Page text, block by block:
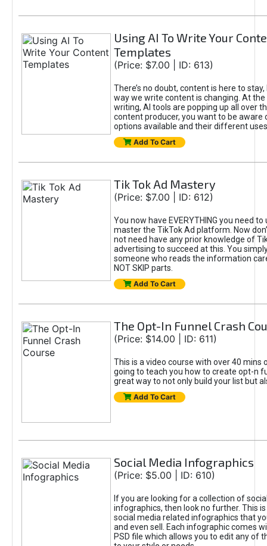
Using AI To Write Your
Templates
(Price: $7.00 | ID: 613)
There’s no doubt, content is here to
way we write content is changing. At
writing, AI tools are popping up all over
content producer, you want to be aware
options available and their different
Add To Cart
Tik Tok Ad Mastery
(Price: $7.00 | ID: 612)
You now have EVERYTHING you need
master the TikTok Ad platform. Now
not need have any prior knowledge of
advertising to succeed at this. You
someone who reads the information
NOT SKIP parts.
Add To Cart
The Opt-In Funnel Crash
(Price: $14.00 | ID: 611)
This is a video course with over 40 mins
going to teach you how to create opt-n
great way to not only build your list but
Add To Cart
Social Media Infographics
(Price: $5.00 | ID: 610)
If you are looking for a collection of
infographics, then look no further. This
social media related infographics that
and even sell. Each infographic comes
PSD file which allows you to edit any of